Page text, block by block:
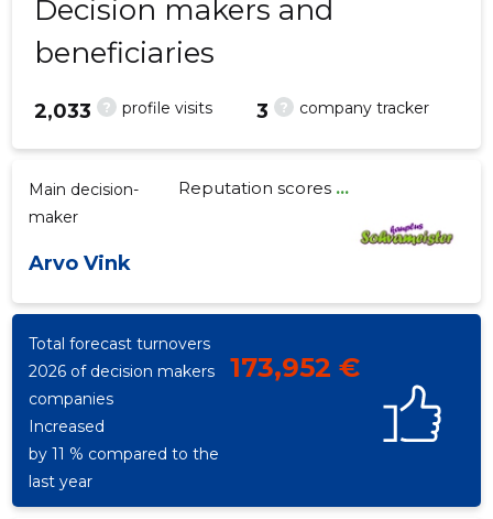
Decision makers and
beneficiaries
? profile visits
2,033 ? company tracker
3
Main decision-
maker
Arvo Vink
Reputation scores...
Total forecast turnovers
2026 of decision makers
companies
173,952 €
Increased
by 11 % compared to the
last year